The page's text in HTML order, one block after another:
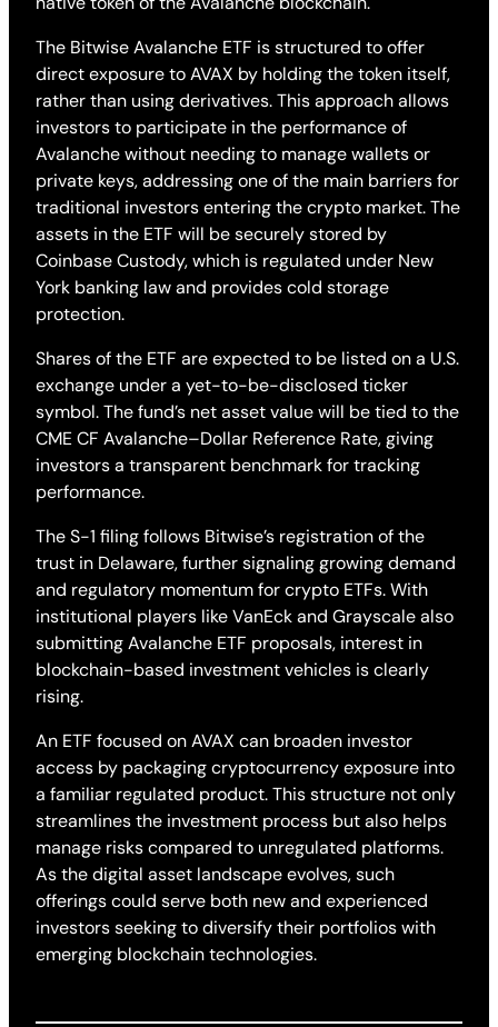
The Bitwise Avalanche ETF is structured to offer
direct exposure to AVAX by holding the token itself,
rather than using derivatives. This approach allows
investors to participate in the performance of
Avalanche without needing to manage wallets or
private keys, addressing one of the main barriers for
traditional investors entering the crypto market. The
assets in the ETF will be securely stored by
Coinbase Custody, which is regulated under New
York banking law and provides cold storage
protection.
Shares of the ETF are expected to be listed on a U.S.
exchange under a yet-to-be-disclosed ticker
symbol. The fund’s net asset value will be tied to the
CME CF Avalanche–Dollar Reference Rate, giving
investors a transparent benchmark for tracking
performance.
The S-1 filing follows Bitwise’s registration of the
trust in Delaware, further signaling growing demand
and regulatory momentum for crypto ETFs. With
institutional players like VanEck and Grayscale also
submitting Avalanche ETF proposals, interest in
blockchain-based investment vehicles is clearly
rising.
An ETF focused on AVAX can broaden investor
access by packaging cryptocurrency exposure into
a familiar regulated product. This structure not only
streamlines the investment process but also helps
manage risks compared to unregulated platforms.
As the digital asset landscape evolves, such
offerings could serve both new and experienced
investors seeking to diversify their portfolios with
emerging blockchain technologies.